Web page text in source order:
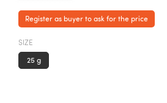
Register as buyer to ask for the price
SIZE
25 g